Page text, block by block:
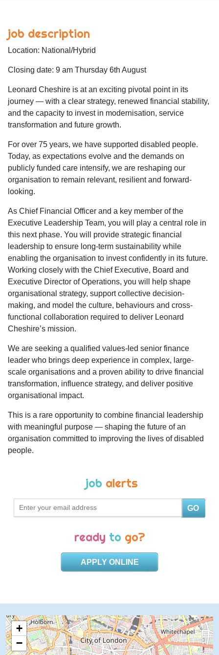
job description
Location: National/Hybrid
Closing date: 9 am Thursday 6th August
Leonard Cheshire is at an exciting pivotal point in its
journey — with a clear strategy, renewed financial stability,
and the capacity to invest in modernisation, service
transformation and future growth.
For over 75 years, we have supported disabled people.
Today, as expectations evolve and the demands on
publicly funded care intensify, we are reshaping our
organisation to remain relevant, resilient and forward-
looking.
As Chief Financial Officer and a key member of the
Executive Leadership Team, you will play a central role in
this next phase. You will provide strategic financial
leadership to ensure long-term sustainability while
enabling the organisation to invest confidently in its future.
Working closely with the Chief Executive, Board and
Executive Director of Operations, you will help shape
organisational strategy, support collective decision-
making, and model the culture, behaviours and cross-
functional collaboration required to deliver Leonard
Cheshire’s mission.
We are seeking a qualified values-led senior finance
leader who brings deep experience in complex, large-
scale organisations and a proven ability to drive financial
transformation, influence strategy, and deliver positive
organisational impact.
This is a rare opportunity to combine financial leadership
with meaningful purpose — shaping the future of an
organisation committed to improving the lives of disabled
people.
job alerts
GO
ready to go?
APPLY ONLINE
+
−